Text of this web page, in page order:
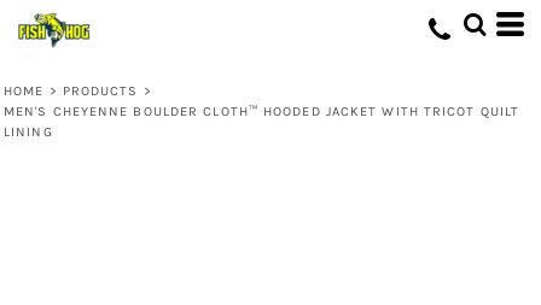
HOME > PRODUCTS
>
MEN'S CHEYENNE BOULDER CLOTH™ HOODED JACKET WITH TRICOT QUILT
LINING